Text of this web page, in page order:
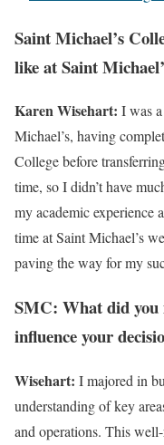
Saint Michael’s
like at Saint
Karen Wisehart: I was
Michael’s, having
College before
time, so I didn’t have
my academic experience
time at Saint Michael’s
paving the way for my
SMC: What did
influence your
Wisehart: I majored in
understanding of key
and operations. This